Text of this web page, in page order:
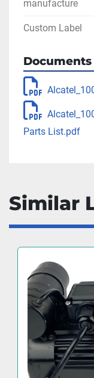
manufacture
Custom Label
Documents
Parts List.pdf
Similar